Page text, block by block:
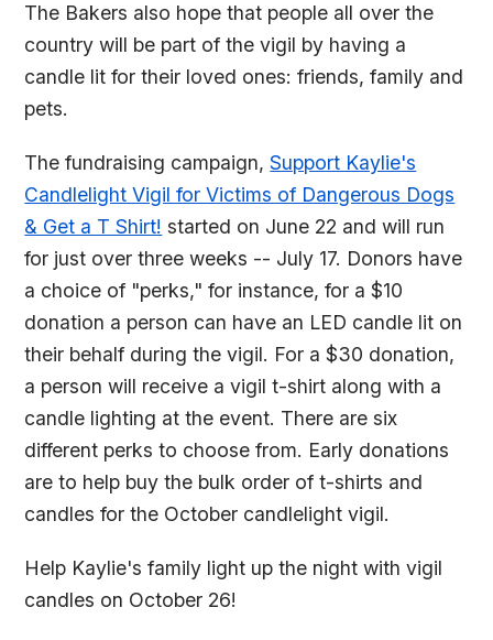
The Bakers also hope that people all over the
country will be part of the vigil by having a
candle lit for their loved ones: friends, family and
pets.
The fundraising campaign,Support Kaylie's
Candlelight Vigil for Victims of Dangerous Dogs
& Get a T Shirt! started on June 22 and will run
for just over three weeks -- July 17. Donors have
a choice of "perks," for instance, for a $10
donation a person can have an LED candle lit on
their behalf during the vigil. For a $30 donation,
a person will receive a vigil t-shirt along with a
candle lighting at the event. There are six
different perks to choose from. Early donations
are to help buy the bulk order of t-shirts and
candles for the October candlelight vigil.
Help Kaylie's family light up the night with vigil
candles on October 26!